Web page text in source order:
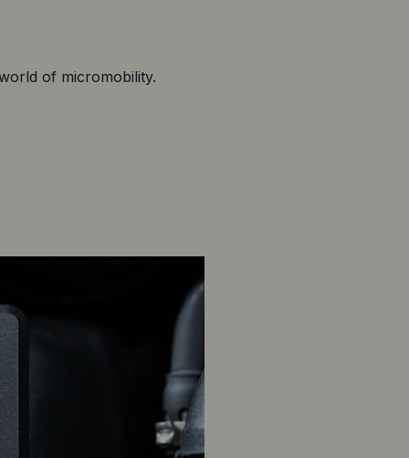
of micromobility.